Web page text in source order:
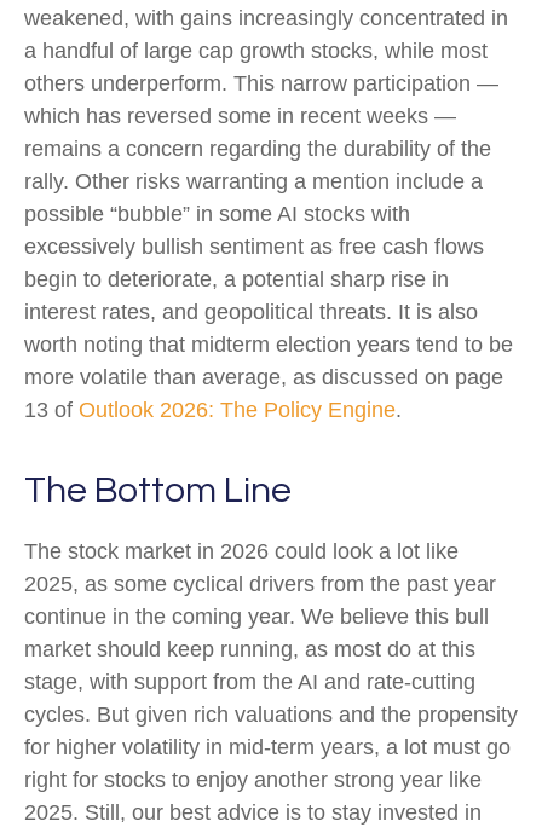
weakened, with gains increasingly concentrated in
a handful of large cap growth stocks, while most
others underperform. This narrow participation —
which has reversed some in recent weeks —
remains a concern regarding the durability of the
rally. Other risks warranting a mention include a
possible “bubble” in some AI stocks with
excessively bullish sentiment as free cash flows
begin to deteriorate, a potential sharp rise in
interest rates, and geopolitical threats. It is also
worth noting that midterm election years tend to be
more volatile than average, as discussed on page
13 of Outlook 2026: The Policy Engine.
The Bottom Line
The stock market in 2026 could look a lot like
2025, as some cyclical drivers from the past year
continue in the coming year. We believe this bull
market should keep running, as most do at this
stage, with support from the AI and rate-cutting
cycles. But given rich valuations and the propensity
for higher volatility in mid-term years, a lot must go
right for stocks to enjoy another strong year like
2025. Still, our best advice is to stay invested in